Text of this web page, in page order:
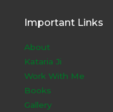
Important Links
About
Kataria Ji
Work With Me
Books
Gallery